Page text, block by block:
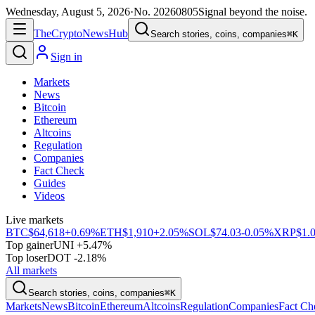
Wednesday, August 5, 2026·No. 20260805Signal beyond the noise.
TheCryptoNewsHub Search stories, coins, companies⌘K
Sign in
Markets
News
Bitcoin
Ethereum
Altcoins
Regulation
Companies
Fact Check
Guides
Videos
Live markets
BTC$64,618+0.69%ETH$1,910+2.05%SOL$74.03-0.05%XRP
Top gainerUNI +5.47%
Top loserDOT -2.18%
All markets
Search stories, coins, companies⌘K
MarketsNewsBitcoinEthereumAltcoinsRegulationCompaniesFact